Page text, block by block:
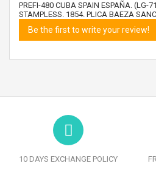
PREFI-480 CUBA SPAIN ESPAÑA. (LG-
STAMPLESS. 1854. PLICA BAEZA
Be the first to write your review!
10 DAYS EXCHANGE POLICY